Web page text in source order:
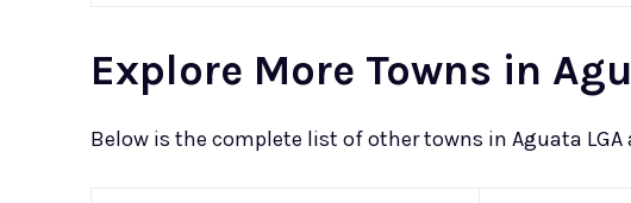
Explore More Towns in
Below is the complete list of other towns in Aguata LGA